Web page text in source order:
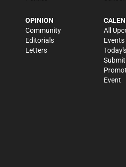
OPINION
Community
Editorials
Letters
All
Events
Event